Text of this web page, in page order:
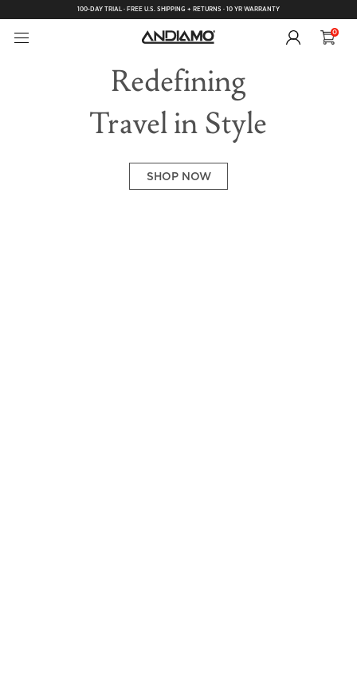
100-DAY TRIAL · FREE U.S. SHIPPING + RETURNS · 10 YR WARRANTY
0
Redefining
Travel in Style
SHOP NOW